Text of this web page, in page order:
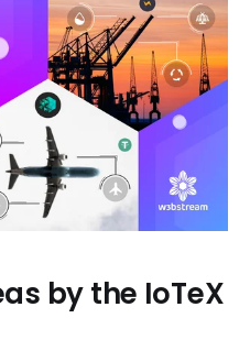
by the IoTeX